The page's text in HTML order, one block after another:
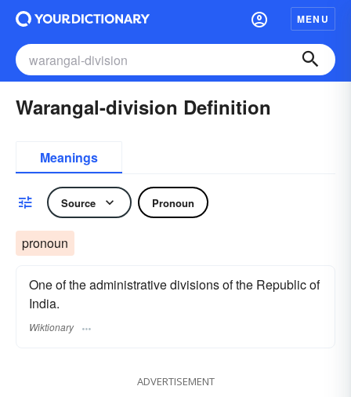
MENU
Warangal-division Definition
Meanings
Source Pronoun
pronoun
One of the administrative divisions of the Republic of
India.
Wiktionary
ADVERTISEMENT